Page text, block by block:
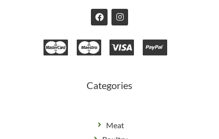
F
a
c
e
b
o
I
n
s
t
a
g
Categories
Meat